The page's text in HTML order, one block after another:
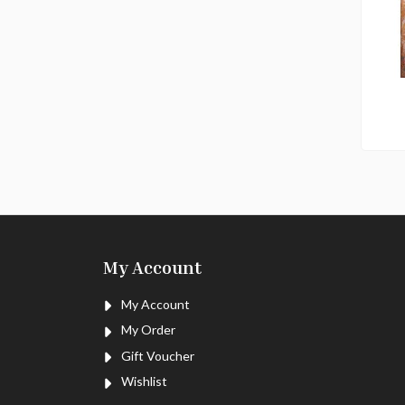
My Account
My Account
My Order
Gift Voucher
Wishlist